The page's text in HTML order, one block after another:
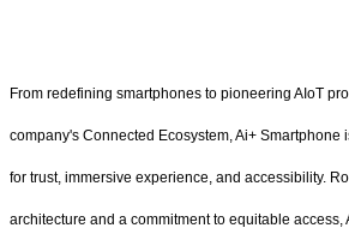
From redefining smartphones to pioneering AIoT
company's Connected Ecosystem, Ai+ Smartphone
for trust, immersive experience, and accessibility.
architecture and a commitment to equitable access,